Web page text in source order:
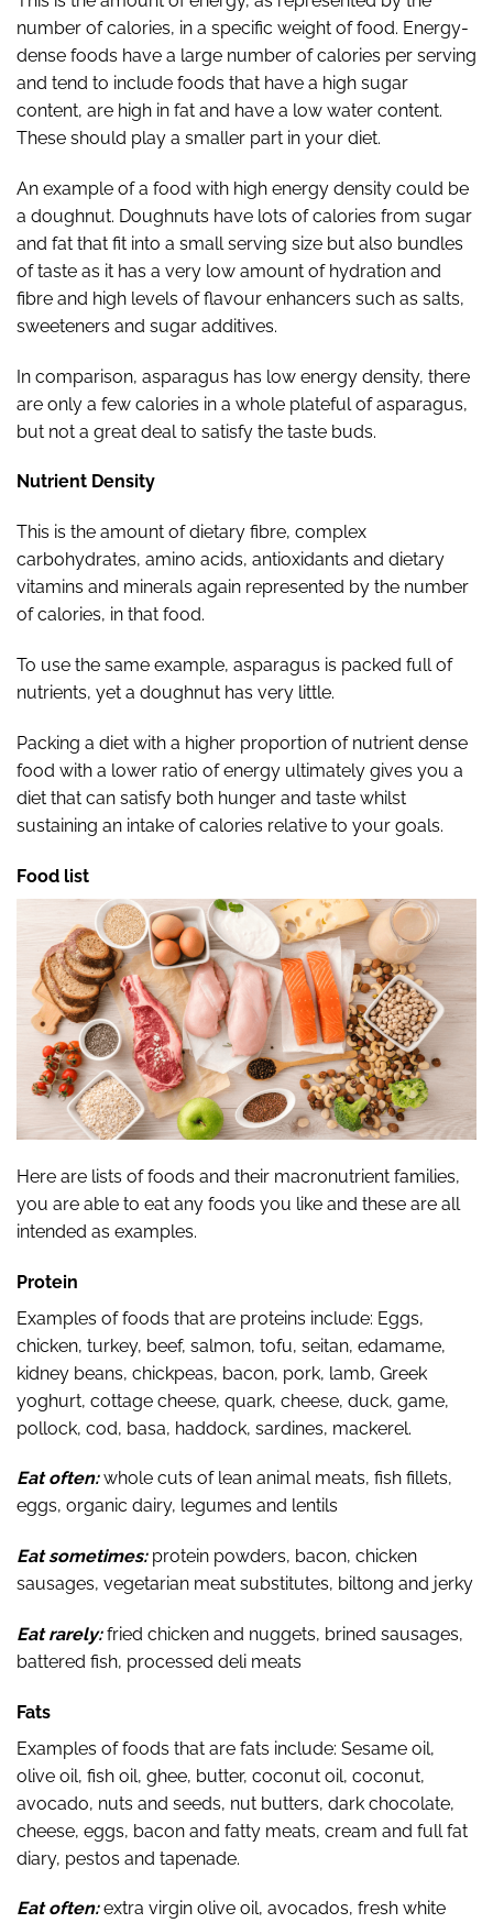
number of calories, in a specific weight of food. Energy-
dense foods have a large number of calories per serving
and tend to include foods that have a high sugar
content, are high in fat and have a low water content.
These should play a smaller part in your diet.
An example of a food with high energy density could be
a doughnut. Doughnuts have lots of calories from sugar
and fat that fit into a small serving size but also bundles
of taste as it has a very low amount of hydration and
fibre and high levels of flavour enhancers such as salts,
sweeteners and sugar additives.
In comparison, asparagus has low energy density, there
are only a few calories in a whole plateful of asparagus,
but not a great deal to satisfy the taste buds.
Nutrient Density
This is the amount of dietary fibre, complex
carbohydrates, amino acids, antioxidants and dietary
vitamins and minerals again represented by the number
of calories, in that food.
To use the same example, asparagus is packed full of
nutrients, yet a doughnut has very little.
Packing a diet with a higher proportion of nutrient dense
food with a lower ratio of energy ultimately gives you a
diet that can satisfy both hunger and taste whilst
sustaining an intake of calories relative to your goals.
Food list
Here are lists of foods and their macronutrient families,
you are able to eat any foods you like and these are all
intended as examples.
Protein
Examples of foods that are proteins include: Eggs,
chicken, turkey, beef, salmon, tofu, seitan, edamame,
kidney beans, chickpeas, bacon, pork, lamb, Greek
yoghurt, cottage cheese, quark, cheese, duck, game,
pollock, cod, basa, haddock, sardines, mackerel.
Eat often:whole cuts of lean animal meats, fish fillets,
eggs, organic dairy, legumes and lentils
Eat sometimes:protein powders, bacon, chicken
sausages, vegetarian meat substitutes, biltong and jerky
Eat rarely: fried chicken and nuggets, brined sausages,
battered fish, processed deli meats
Fats
Examples of foods that are fats include: Sesame oil,
olive oil, fish oil, ghee, butter, coconut oil, coconut,
avocado, nuts and seeds, nut butters, dark chocolate,
cheese, eggs, bacon and fatty meats, cream and full fat
diary, pestos and tapenade.
Eat often: extra virgin olive oil, avocados, fresh white